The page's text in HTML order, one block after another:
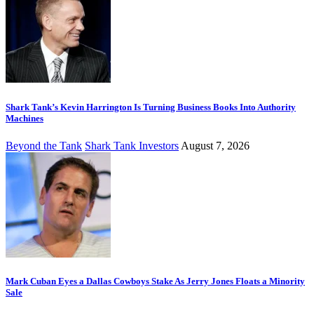
Shark Tank’s Kevin Harrington Is Turning Business Books Into Authority
Machines
Beyond the Tank Shark Tank Investors August 7, 2026
Mark Cuban Eyes a Dallas Cowboys Stake As Jerry Jones Floats a Minority
Sale